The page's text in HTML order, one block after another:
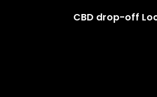
CBD drop-off